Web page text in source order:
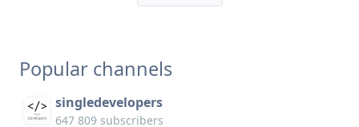
Popular channels
singledevelopers
647 809 subscribers